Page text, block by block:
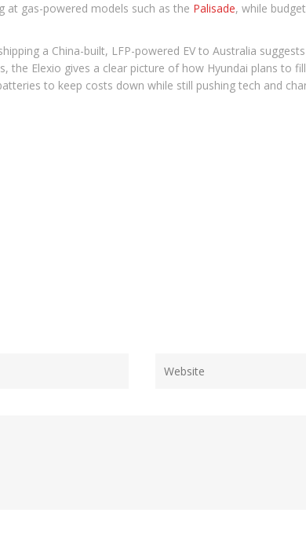
at gas-powered models such as the Palisade, while
a China-built, LFP-powered EV to Australia
Elexio gives a clear picture of how Hyundai plans to
to keep costs down while still pushing tech and